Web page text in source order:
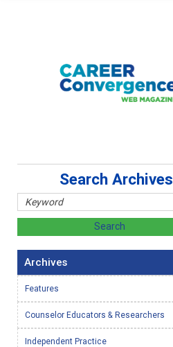
Search Archives
Archives
Features
Counselor Educators & Researchers
Independent Practice